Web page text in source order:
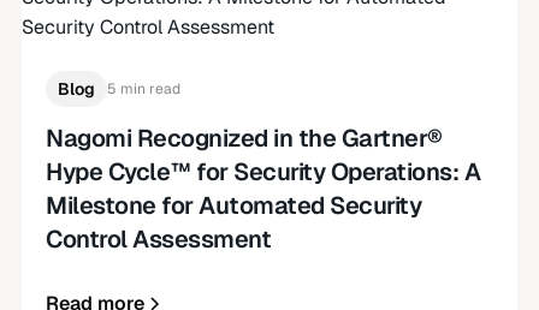
Blog 5 min read
Nagomi Recognized in the Gartner®
Hype Cycle™ for Security Operations: A
Milestone for Automated Security
Control Assessment
Read more